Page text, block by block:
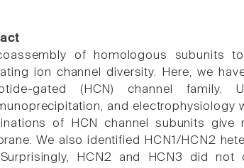
of homologous subunits
ion channel diversity. Here, we
gated (HCN) channel
and electrophysiology
of HCN channel subunits
We also identified HCN1/HCN2
HCN2 and HCN3 did